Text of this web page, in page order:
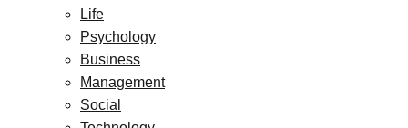
Life
Psychology
Business
Management
Social